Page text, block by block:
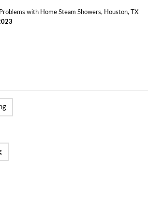
with Home Steam Showers, Houston, TX